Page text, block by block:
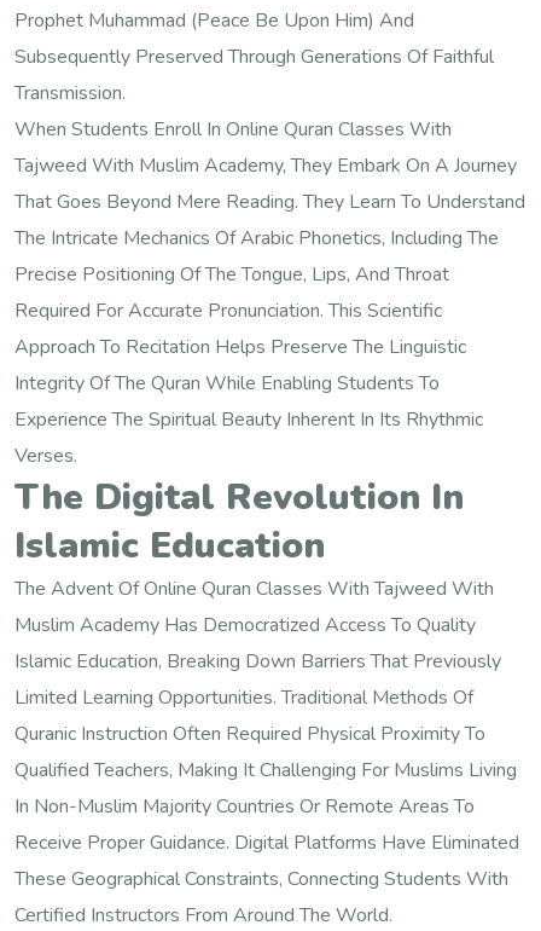
Prophet Muhammad (peace Be Upon Him) And
Subsequently Preserved Through Generations Of Faithful
Transmission.
When Students Enroll In Online Quran Classes With
Tajweed With Muslim Academy, They Embark On A Journey
That Goes Beyond Mere Reading. They Learn To Understand
The Intricate Mechanics Of Arabic Phonetics, Including The
Precise Positioning Of The Tongue, Lips, And Throat
Required For Accurate Pronunciation. This Scientific
Approach To Recitation Helps Preserve The Linguistic
Integrity Of The Quran While Enabling Students To
Experience The Spiritual Beauty Inherent In Its Rhythmic
Verses.
The Digital Revolution In
Islamic Education
The Advent Of Online Quran Classes With Tajweed With
Muslim Academy Has Democratized Access To Quality
Islamic Education, Breaking Down Barriers That Previously
Limited Learning Opportunities. Traditional Methods Of
Quranic Instruction Often Required Physical Proximity To
Qualified Teachers, Making It Challenging For Muslims Living
In Non-Muslim Majority Countries Or Remote Areas To
Receive Proper Guidance. Digital Platforms Have Eliminated
These Geographical Constraints, Connecting Students With
Certified Instructors From Around The World.